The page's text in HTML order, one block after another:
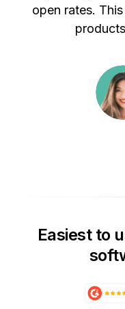
open rates.
Easiest to